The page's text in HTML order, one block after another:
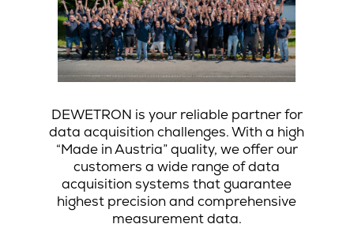
DEWETRON is your reliable partner for
data acquisition challenges. With a high
“Made in Austria” quality, we offer our
customers a wide range of data
acquisition systems that guarantee
highest precision and comprehensive
measurement data.